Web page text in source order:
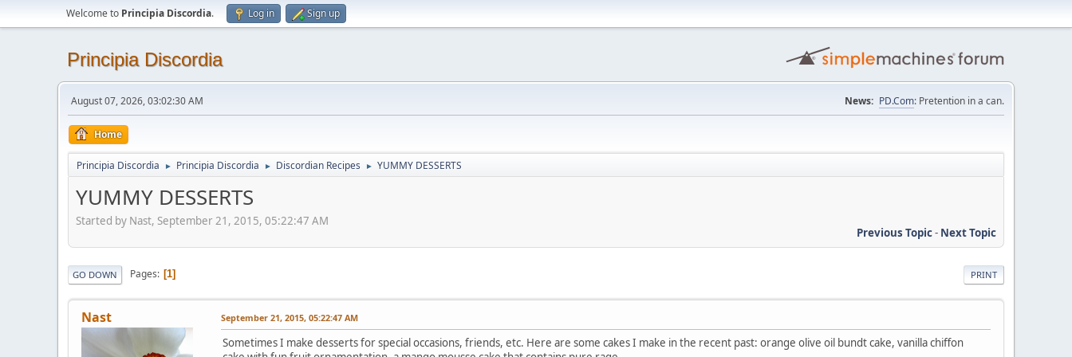
Welcome to Principia Discordia. Log in Sign up
Principia Discordia
August 07, 2026, 03:02:30 AM News: PD.Com: Pretention in a can.
Home
Principia Discordia ► Principia Discordia ► Discordian Recipes ► YUMMY DESSERTS
YUMMY DESSERTS
Started by Nast, September 21, 2015, 05:22:47 AM
Previous Topic- Next Topic
PRINT
GO DOWN Pages 1
Nast September 21, 2015, 05:22:47 AM
Sometimes I make desserts for special occasions, friends, etc. Here are some cakes I make in the recent past: orange olive oil bundt cake, vanilla chiffon